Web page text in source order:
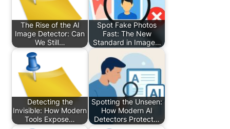
The Rise of the AI
Image Detector: Can
We Still…
Spot Fake Photos
Fast: The New
Standard in Image…
Detecting the
Invisible: How Modern
Tools Expose…
Spotting the Unseen:
How Modern AI
Detectors Protect…